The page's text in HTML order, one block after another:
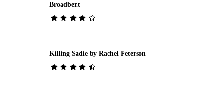
Broadbent
Killing Sadie by Rachel Peterson